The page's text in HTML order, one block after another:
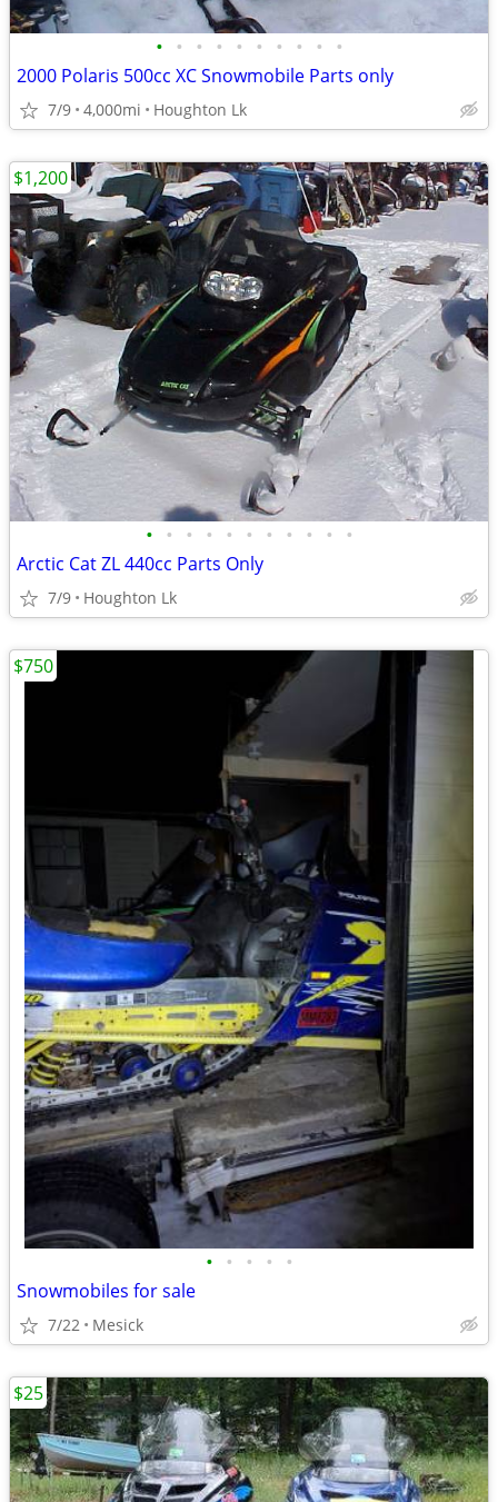
• • • • • • • • • •
2000 Polaris 500cc XC Snowmobile Parts only
7/9 4,000mi Houghton Lk
• • • • • • • • • • •
Arctic Cat ZL 440cc Parts Only
7/9 Houghton Lk
$1,200
• • • • •
Snowmobiles for sale
7/22 Mesick
$750
$25